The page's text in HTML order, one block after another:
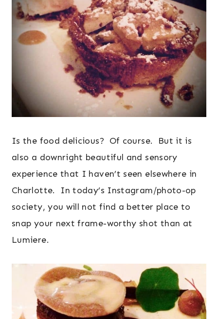
Is the food delicious? Of course. But it is
also a downright beautiful and sensory
experience that I haven’t seen elsewhere in
Charlotte. In today’s Instagram/photo-op
society, you will not find a better place to
snap your next frame-worthy shot than at
Lumiere.